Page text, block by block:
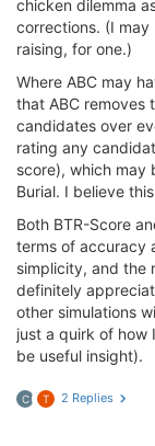
chicken dilemma
corrections. (I
raising, for one.)
Where ABC may
that ABC removes
candidates over
rating any
score), which may
Burial. I believe
Both BTR-Score
terms of accuracy
simplicity, and the
definitely
other simulations
just a quirk of how
be useful insight).
C T 2 Replies